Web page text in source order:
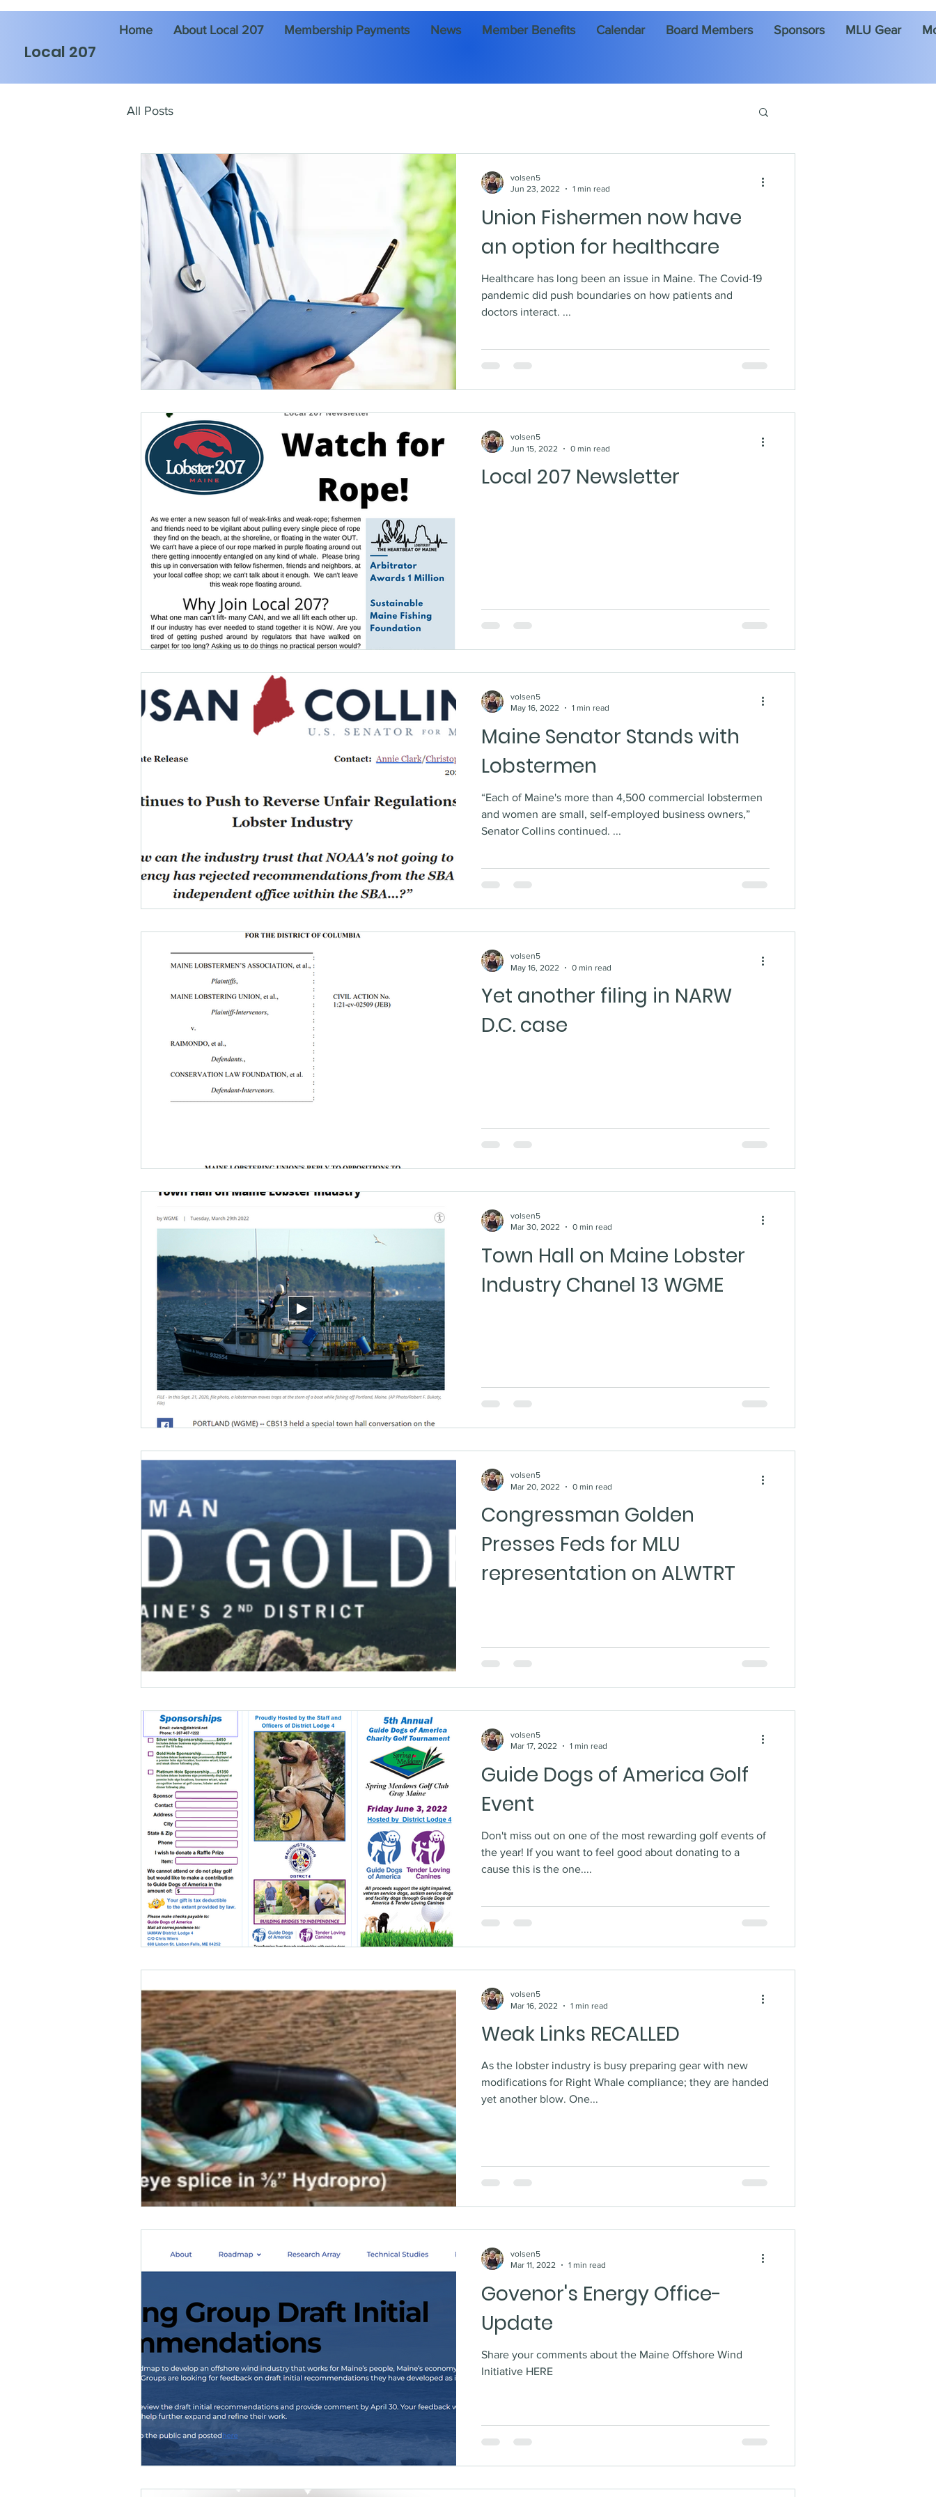
Local 207
Home About Local 207 Membership Payments News Member Benefits Calendar Board Members Sponsors MLU Gear
All Posts
Union Fishermen now have
an option for healthcare
Healthcare has long been an issue in Maine. The Covid-19
pandemic did push boundaries on how patients and
doctors interact. ...
volsen5
Jun 23, 2022
1 min read
Local 207 Newsletter
volsen5
Jun 15, 2022
0 min read
Maine Senator Stands with
Lobstermen
“Each of Maine's more than 4,500 commercial lobstermen
and women are small, self-employed business owners,”
Senator Collins continued. ...
volsen5
May 16, 2022
1 min read
Yet another filing in NARW
D.C. case
volsen5
May 16, 2022
0 min read
Town Hall on Maine Lobster
Industry Chanel 13 WGME
volsen5
Mar 30, 2022
0 min read
Congressman Golden
Presses Feds for MLU
representation on ALWTRT
volsen5
Mar 20, 2022
0 min read
Guide Dogs of America Golf
Event
Don't miss out on one of the most rewarding golf events of
the year! If you want to feel good about donating to a
cause this is the one....
volsen5
Mar 17, 2022
1 min read
Weak Links RECALLED
As the lobster industry is busy preparing gear with new
modifications for Right Whale compliance; they are handed
yet another blow. One...
volsen5
Mar 16, 2022
1 min read
Govenor's Energy Office-
Update
Share your comments about the Maine Offshore Wind
Initiative HERE
volsen5
Mar 11, 2022
1 min read